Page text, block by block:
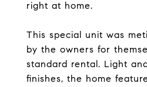
right at home.
This special unit was
by the owners for
standard rental. Light
finishes, the home